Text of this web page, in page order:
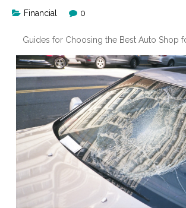
Financial 0
Guides for Choosing the Best Auto Shop